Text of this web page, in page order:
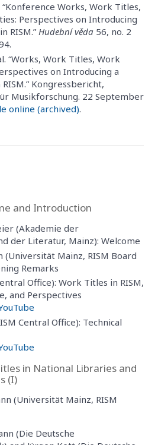
“Konference Works, Work Titles,
Perspectives on Introducing
RISM.” Hudební věda 56, no. 2
“Works, Work Titles, Work
on Introducing a
Kongressbericht,
Musikforschung. 22 September
online (archived).
and Introduction
(Akademie der
der Literatur, Mainz): Welcome
(Universität Mainz, RISM Board
Remarks
Office): Work Titles in RISM,
and Perspectives
Central Office): Technical
in National Libraries and
(I)
(Universität Mainz, RISM
(Die Deutsche